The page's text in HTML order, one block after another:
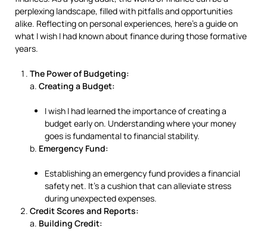
perplexing landscape, filled with pitfalls and opportunities
alike. Reflecting on personal experiences, here’s a guide on
what I wish I had known about finance during those formative
years.
The Power of Budgeting:
a. Creating a Budget:
I wish I had learned the importance of creating a
budget early on. Understanding where your money
goes is fundamental to financial stability.
b. Emergency Fund:
Establishing an emergency fund provides a financial
safety net. It’s a cushion that can alleviate stress
during unexpected expenses.
Credit Scores and Reports:
a. Building Credit: